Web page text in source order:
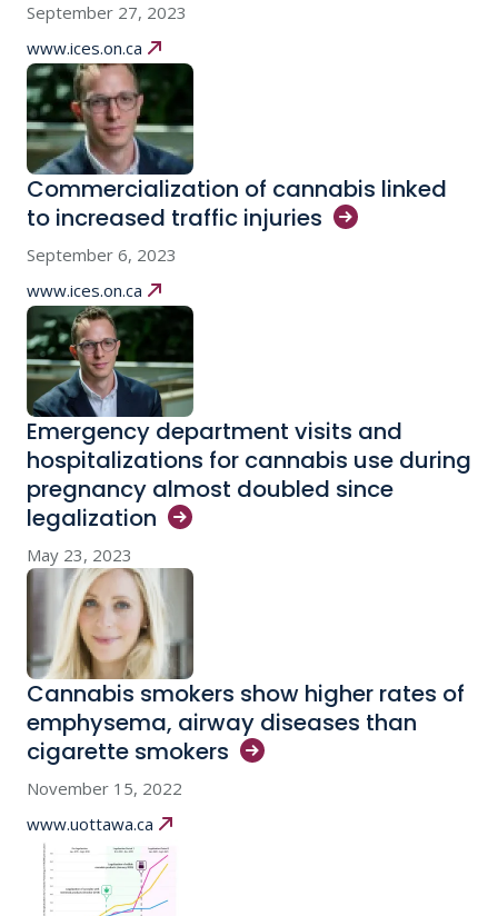
September 27, 2023
www.ices.on.ca
Commercialization of cannabis linked
to increased traffic injuries
September 6, 2023
www.ices.on.ca
Emergency department visits and
hospitalizations for cannabis use during
pregnancy almost doubled since
legalization
May 23, 2023
Cannabis smokers show higher rates of
emphysema, airway diseases than
cigarette smokers
November 15, 2022
www.uottawa.ca